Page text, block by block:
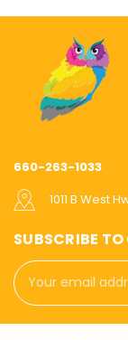
660-263-1033
1011 B West
SUBSCRIBE TO
Email
Address